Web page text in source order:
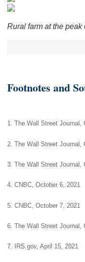
Rural farm at the peak
Footnotes and
1. The Wall Street Journal,
2. The Wall Street Journal,
3. The Wall Street Journal,
4. CNBC, October 6, 2021
5. CNBC, October 7, 2021
6. The Wall Street Journal,
7. IRS.gov, April 15, 2021